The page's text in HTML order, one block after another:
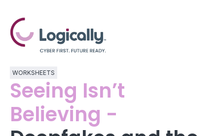
WORKSHEETS
Seeing Isn’t
Believing -